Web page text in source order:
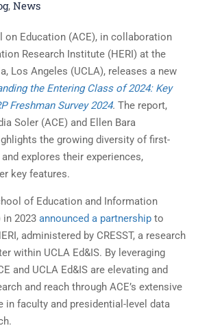
, News
on Education (ACE), in collaboration
Research Institute (HERI) at the
Los Angeles (UCLA), releases a new
the Entering Class of 2024: Key
Freshman Survey 2024. The report,
Soler (ACE) and Ellen Bara
the growing diversity of first-
explores their experiences,
key features.
of Education and Information
in 2023 announced a partnership to
administered by CRESST, a research
within UCLA Ed&IS. By leveraging
and UCLA Ed&IS are elevating and
and reach through ACE’s extensive
in faculty and presidential-level data